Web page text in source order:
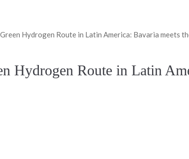
Hydrogen Route in Latin America: Bavaria meets
Hydrogen Route in Latin